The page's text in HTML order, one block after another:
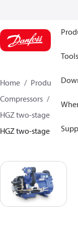
Tools
Home Products
Compressors
HGZ two-stage BOCK
HGZ two-stage BOCK